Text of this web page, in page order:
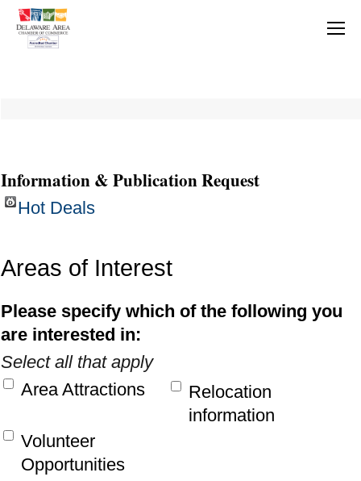
Information & Publication Request
Hot Deals
Areas of Interest
Please specify which of the following you
are interested in:
Select all that apply
Area Attractions
Relocation
information
Volunteer
Opportunities